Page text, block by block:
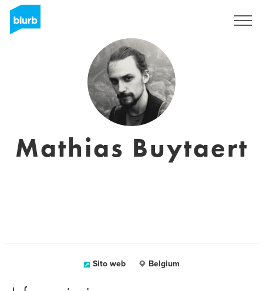
Mathias Buytaert
Sito web Belgium